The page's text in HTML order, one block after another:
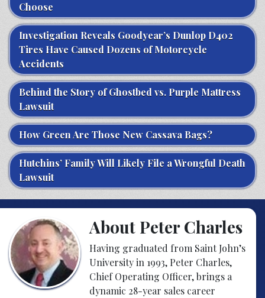
Choose
Investigation Reveals Goodyear’s Dunlop D402
Tires Have Caused Dozens of Motorcycle
Accidents
Behind the Story of Ghostbed vs. Purple Mattress
Lawsuit
How Green Are Those New Cassava Bags?
Hutchins’ Family Will Likely File a Wrongful Death
Lawsuit
About Peter Charles
Having graduated from Saint John’s
University in 1993, Peter Charles,
Chief Operating Officer, brings a
dynamic 28-year sales career